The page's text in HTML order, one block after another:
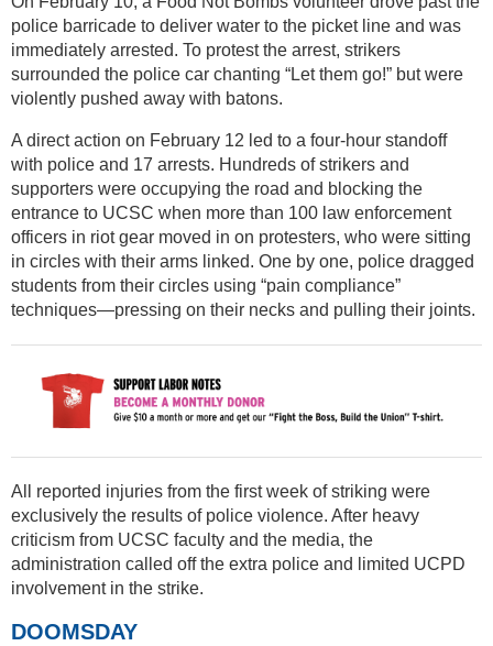
police barricade to deliver water to the picket line and was
immediately arrested. To protest the arrest, strikers
surrounded the police car chanting “Let them go!” but were
violently pushed away with batons.
A direct action on February 12 led to a four-hour standoff
with police and 17 arrests. Hundreds of strikers and
supporters were occupying the road and blocking the
entrance to UCSC when more than 100 law enforcement
officers in riot gear moved in on protesters, who were sitting
in circles with their arms linked. One by one, police dragged
students from their circles using “pain compliance”
techniques—pressing on their necks and pulling their joints.
All reported injuries from the first week of striking were
exclusively the results of police violence. After heavy
criticism from UCSC faculty and the media, the
administration called off the extra police and limited UCPD
involvement in the strike.
DOOMSDAY